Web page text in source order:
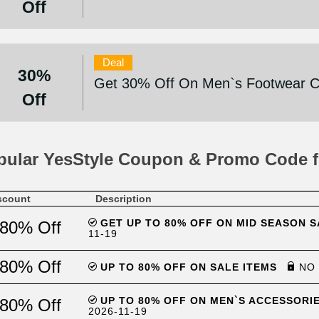
Off
30%
Off
Deal
Get 30% Off On Men`s Footwear
YesStyle Coupon & Promo Code
Description
80% Off
GET UP TO 80% OFF ON MID SEASON
11-19
80% Off UP TO 80% OFF ON SALE ITEMS NO
80% Off
UP TO 80% OFF ON MEN`S
2026-11-19